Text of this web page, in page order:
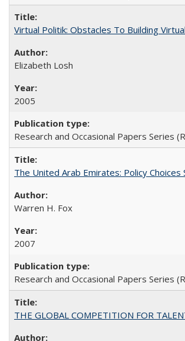
Virtual Politik: Obstacles To Building
Elizabeth Losh
2005
Research and Occasional Papers Series
The United Arab Emirates: Policy
Warren H. Fox
2007
Research and Occasional Papers Series
THE GLOBAL COMPETITION FOR